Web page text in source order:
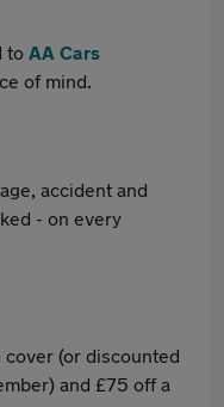
to AA Cars
of mind.
accident and
- on every
(or discounted
and £75 off a